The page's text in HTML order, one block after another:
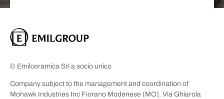
© Emilceramica Srl a socio unico
Company subject to the management and coordination of
Mohawk Industries Inc Fiorano Modenese (MO), Via Ghiarola